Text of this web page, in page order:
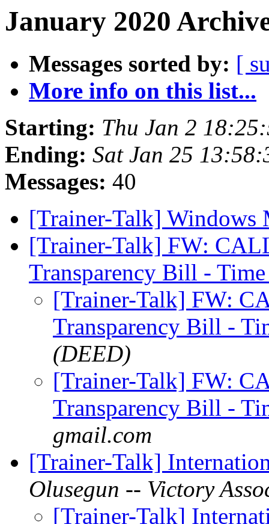
January 2020
Messages sorted by: [
More info on this list...
Starting: Thu Jan 2
Ending: Sat Jan 25
Messages: 40
[Trainer-Talk]
[Trainer-Talk] FW:
Transparency Bill -
[Trainer-Talk] FW:
Transparency Bill -
(DEED)
[Trainer-Talk] FW:
Transparency Bill -
gmail.com
[Trainer-Talk]
Olusegun -- Victory
[Trainer-Talk]